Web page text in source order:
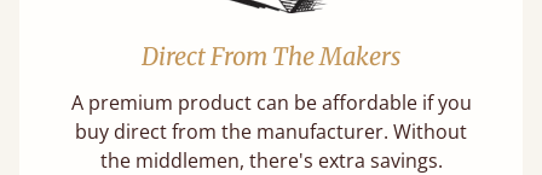
Direct From The Makers
A premium product can be affordable if you
buy direct from the manufacturer. Without
the middlemen, there's extra savings.